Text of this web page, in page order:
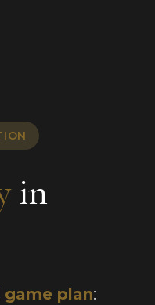
in
game plan: